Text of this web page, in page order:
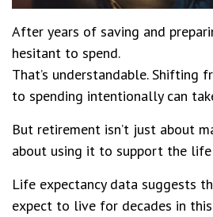
After years of saving and
hesitant to spend.
That’s understandable. Shifting
to spending intentionally can
But retirement isn’t just about
about using it to support the
Life expectancy data suggests
expect to live for decades in